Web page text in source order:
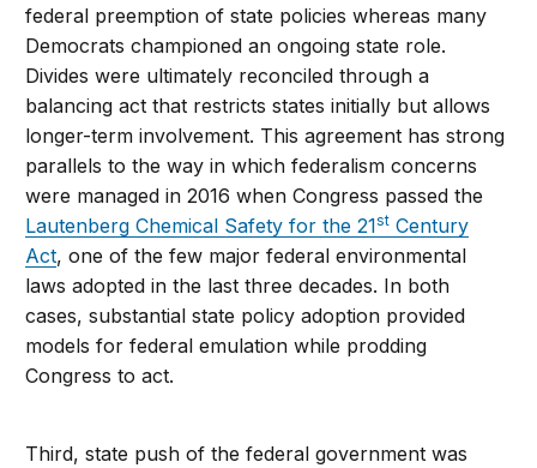
federal preemption of state policies whereas many
Democrats championed an ongoing state role.
Divides were ultimately reconciled through a
balancing act that restricts states initially but allows
longer-term involvement. This agreement has strong
parallels to the way in which federalism concerns
were managed in 2016 when Congress passed the
Lautenberg Chemical Safety for the 21st Century
Act, one of the few major federal environmental
laws adopted in the last three decades. In both
cases, substantial state policy adoption provided
models for federal emulation while prodding
Congress to act.
Third, state push of the federal government was